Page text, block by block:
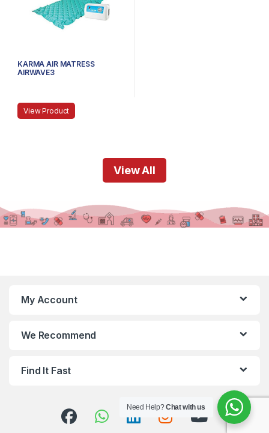
KARMA AIR MATRESS
AIRWAVE3
View Product
View All
My Account
We Recommend
Find It Fast
Need Help?Chat with us